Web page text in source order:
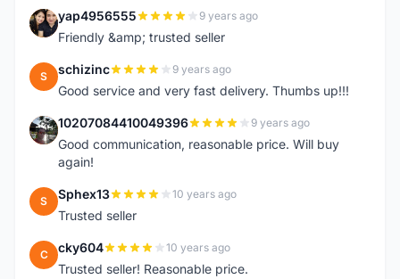
Y yap4956555 9 years ago
Friendly &amp; trusted seller
S schizinc 9 years ago
Good service and very fast delivery. Thumbs up!!!
1 10207084410049396 9 years ago
Good communication, reasonable price. Will buy
again!
S Sphex13 10 years ago
Trusted seller
C cky604 10 years ago
Trusted seller! Reasonable price.